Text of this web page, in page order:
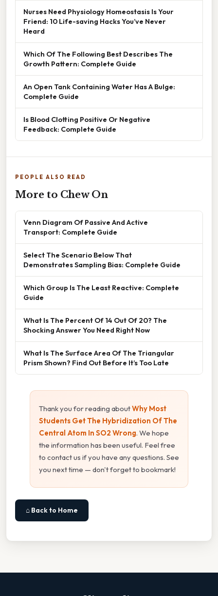
Nurses Need Physiology Homeostasis Is Your
Friend: 10 Life-saving Hacks You’ve Never
Heard
Which Of The Following Best Describes The
Growth Pattern: Complete Guide
An Open Tank Containing Water Has A Bulge:
Complete Guide
Is Blood Clotting Positive Or Negative
Feedback: Complete Guide
PEOPLE ALSO READ
More to Chew On
Venn Diagram Of Passive And Active
Transport: Complete Guide
Select The Scenario Below That
Demonstrates Sampling Bias: Complete Guide
Which Group Is The Least Reactive: Complete
Guide
What Is The Percent Of 14 Out Of 20? The
Shocking Answer You Need Right Now
What Is The Surface Area Of The Triangular
Prism Shown? Find Out Before It’s Too Late
Thank you for reading aboutWhy Most
Students Get The Hybridization Of The
Central Atom In SO2 Wrong. We hope
the information has been useful. Feel free
to contact us if you have any questions. See
you next time — don't forget to bookmark!
⌂ Back to Home